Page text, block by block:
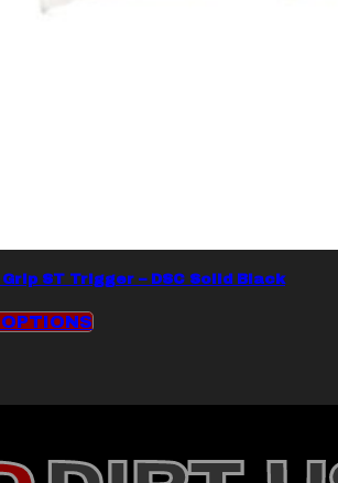
ST Trigger – DSC Solid Black